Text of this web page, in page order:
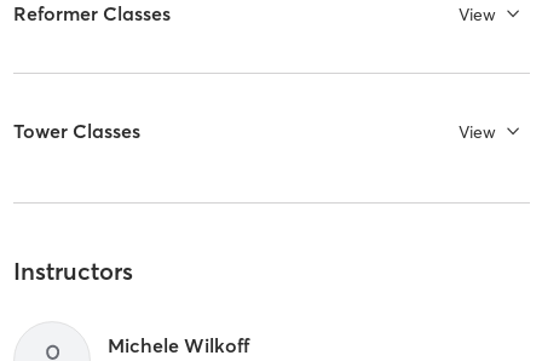
Reformer Classes View
Tower Classes View
Instructors
Michele Wilkoff